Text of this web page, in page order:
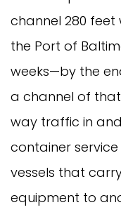
channel 280
the Port of
weeks—by the
a channel of
way traffic in
container
vessels that
equipment to